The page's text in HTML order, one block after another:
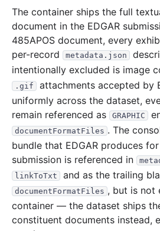
2005-09.zip 34.6 MB
2005-08.zip 35.2 MB
2005-07.zip 24.2 MB
2005-06.zip 23.0 MB
2005-05.zip 29.3 MB
2005-04.zip 30.0 MB
2005-03.zip 35.7 MB
2005-02.zip 106.9 MB
2005-01.zip 38.3 MB
2004
2004-12.zip 109.4 MB
The container ships the full
document in the EDGAR
485APOS document, every
per-record
metadata.json
intentionally excluded is image
.gif
attachments accepted by
uniformly across the dataset,
remain referenced as
GRAPHIC
documentFormatFiles . The
bundle that EDGAR produces
submission is referenced in
linkToTxt and as the trailing
documentFormatFiles , but is not
container — the dataset ships
constituent documents instead,